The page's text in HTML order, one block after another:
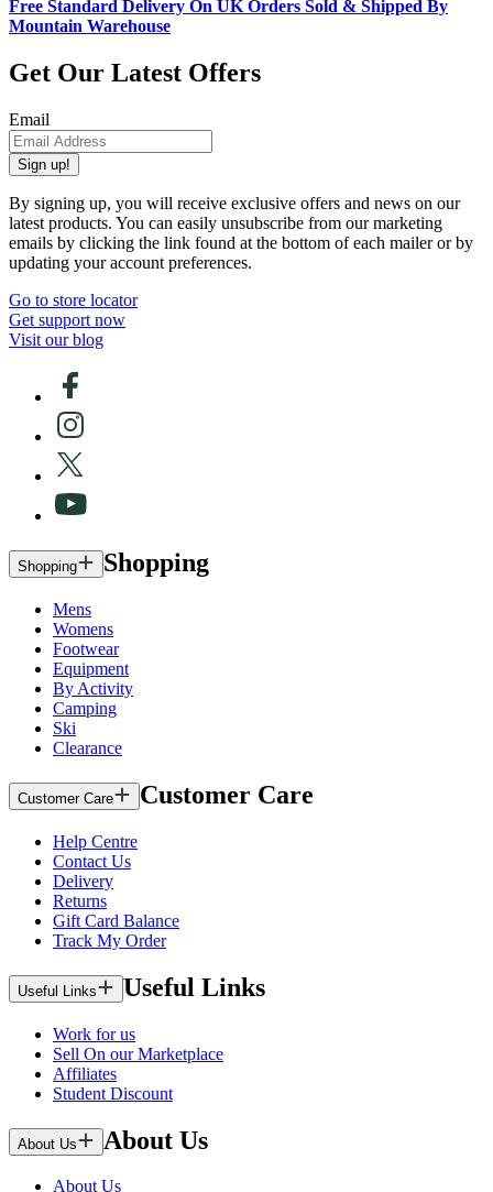
Free Standard Delivery On UK Orders Sold & Shipped By
Mountain Warehouse
Get Our Latest Offers
Email
Sign up!
By signing up, you will receive exclusive offers and news on our
latest products. You can easily unsubscribe from our marketing
emails by clicking the link found at the bottom of each mailer or by
updating your account preferences.
Go to store locator
Get support now
Visit our blog
Shopping Shopping
Mens
Womens
Footwear
Equipment
By Activity
Camping
Ski
Clearance
Customer Care Customer Care
Help Centre
Contact Us
Delivery
Returns
Gift Card Balance
Track My Order
Useful Links Useful Links
Work for us
Sell On our Marketplace
Affiliates
Student Discount
About Us About Us
About Us